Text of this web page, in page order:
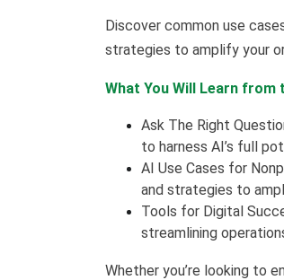
Discover common use
strategies to amplify your
What You Will Learn from
Ask The Right
to harness AI’s full
AI Use Cases for
and strategies to
Tools for Digital
streamlining
Whether you’re looking to